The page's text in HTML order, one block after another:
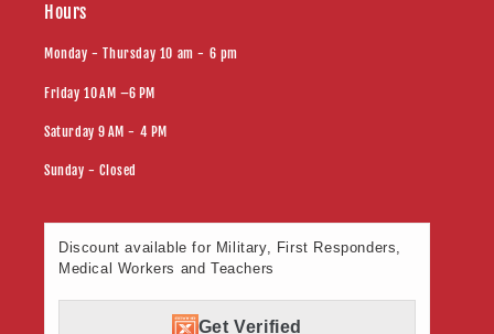
Hours
Monday - Thursday 10 am - 6 pm
Friday 10 AM –6 PM
Saturday 9 AM - 4 PM
Sunday - Closed
Discount available for Military, First Responders,
Medical Workers and Teachers
Get Verified